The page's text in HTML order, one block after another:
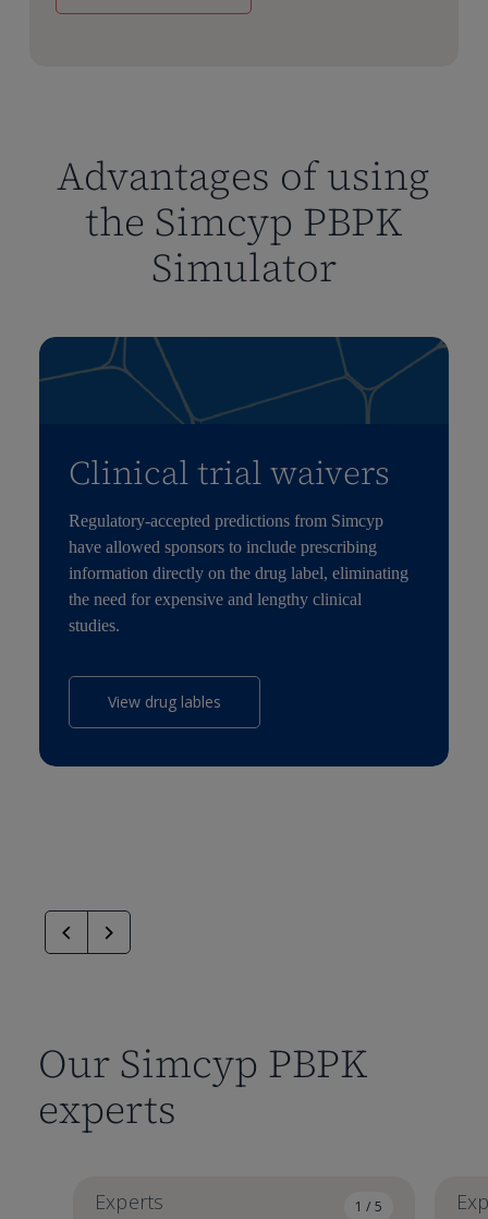
Advantages of using
the Simcyp PBPK
Simulator
Clinical trial waivers
Regulatory-accepted predictions from Simcyp
have allowed sponsors to include prescribing
information directly on the drug label, eliminating
the need for expensive and lengthy clinical
studies.
View drug lables
Our Simcyp PBPK
experts
1 / 5
Experts